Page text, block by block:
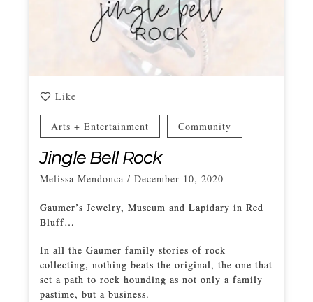
Like
Arts + Entertainment Community
Jingle Bell Rock
Melissa Mendonca / December 10, 2020
Gaumer’s Jewelry, Museum and Lapidary in Red
Bluff…
In all the Gaumer family stories of rock
collecting, nothing beats the original, the one that
set a path to rock hounding as not only a family
pastime, but a business.